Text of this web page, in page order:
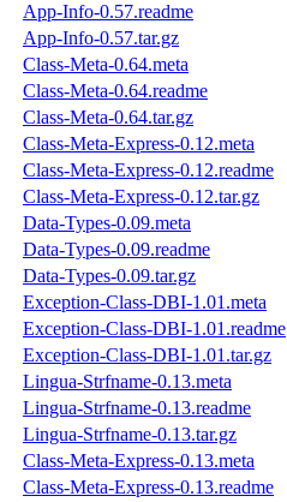
App-Info-0.57.readme
App-Info-0.57.tar.gz
Class-Meta-0.64.meta
Class-Meta-0.64.readme
Class-Meta-0.64.tar.gz
Class-Meta-Express-0.12.meta
Class-Meta-Express-0.12.readme
Class-Meta-Express-0.12.tar.gz
Data-Types-0.09.meta
Data-Types-0.09.readme
Data-Types-0.09.tar.gz
Exception-Class-DBI-1.01.meta
Exception-Class-DBI-1.01.readme
Exception-Class-DBI-1.01.tar.gz
Lingua-Strfname-0.13.meta
Lingua-Strfname-0.13.readme
Lingua-Strfname-0.13.tar.gz
Class-Meta-Express-0.13.meta
Class-Meta-Express-0.13.readme